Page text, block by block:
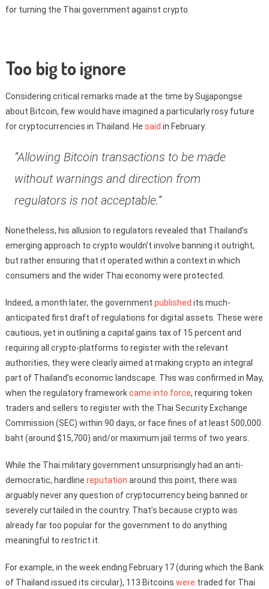
for turning the Thai government against crypto.
Too big to ignore
Considering critical remarks made at the time by Sujjapongse
about Bitcoin, few would have imagined a particularly rosy future
for cryptocurrencies in Thailand. He said in February:
“Allowing Bitcoin transactions to be made
without warnings and direction from
regulators is not acceptable.”
Nonetheless, his allusion to regulators revealed that Thailand’s
emerging approach to crypto wouldn’t involve banning it outright,
but rather ensuring that it operated within a context in which
consumers and the wider Thai economy were protected.
Indeed, a month later, the government published its much-
anticipated first draft of regulations for digital assets. These were
cautious, yet in outlining a capital gains tax of 15 percent and
requiring all crypto-platforms to register with the relevant
authorities, they were clearly aimed at making crypto an integral
part of Thailand’s economic landscape. This was confirmed in May,
when the regulatory frameworkcame into force, requiring token
traders and sellers to register with the Thai Security Exchange
Commission (SEC) within 90 days, or face fines of at least 500,000
baht (around $15,700) and/or maximum jail terms of two years.
While the Thai military government unsurprisingly had an anti-
democratic, hardline reputation around this point, there was
arguably never any question of cryptocurrency being banned or
severely curtailed in the country. That’s because crypto was
already far too popular for the government to do anything
meaningful to restrict it.
For example, in the week ending February 17 (during which the Bank
of Thailand issued its circular), 113 Bitcoins were traded for Thai